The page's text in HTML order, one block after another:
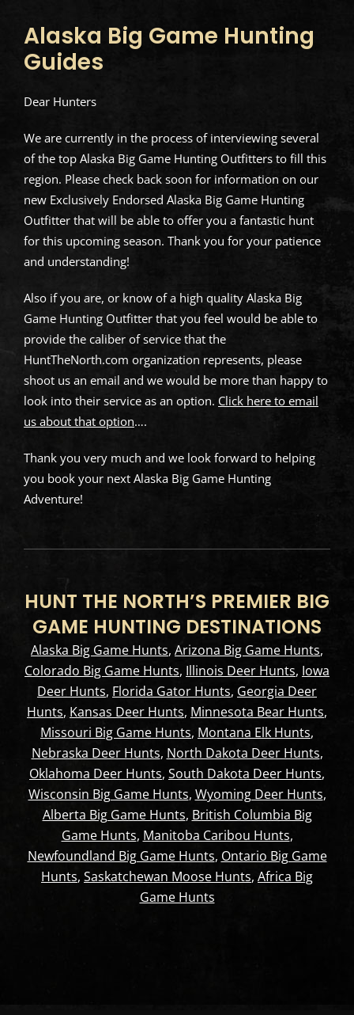
Alaska Big Game Hunting
Guides
Dear Hunters
We are currently in the process of interviewing several
of the top Alaska Big Game Hunting Outfitters to fill this
region. Please check back soon for information on our
new Exclusively Endorsed Alaska Big Game Hunting
Outfitter that will be able to offer you a fantastic hunt
for this upcoming season. Thank you for your patience
and understanding!
Also if you are, or know of a high quality Alaska Big
Game Hunting Outfitter that you feel would be able to
provide the caliber of service that the
HuntTheNorth.com organization represents, please
shoot us an email and we would be more than happy to
look into their service as an option. Click here to email
us about that option….
Thank you very much and we look forward to helping
you book your next Alaska Big Game Hunting
Adventure!
HUNT THE NORTH’S PREMIER BIG
GAME HUNTING DESTINATIONS
Alaska Big Game Hunts, Arizona Big Game Hunts,
Colorado Big Game Hunts, Illinois Deer Hunts, Iowa
Deer Hunts, Florida Gator Hunts, Georgia Deer
Hunts, Kansas Deer Hunts, Minnesota Bear Hunts,
Missouri Big Game Hunts, Montana Elk Hunts,
Nebraska Deer Hunts, North Dakota Deer Hunts,
Oklahoma Deer Hunts, South Dakota Deer Hunts,
Wisconsin Big Game Hunts, Wyoming Deer Hunts,
Alberta Big Game Hunts, British Columbia Big
Game Hunts, Manitoba Caribou Hunts,
Newfoundland Big Game Hunts, Ontario Big Game
Hunts, Saskatchewan Moose Hunts, Africa Big
Game Hunts